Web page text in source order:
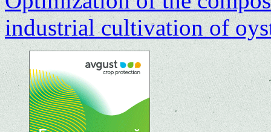
industrial cultivation of